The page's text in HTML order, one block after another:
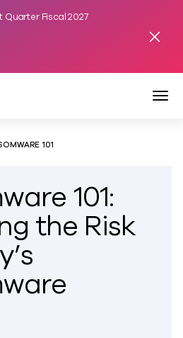
Fiscal 2027
101
101:
the Risk